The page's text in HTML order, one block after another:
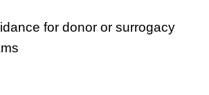
for donor or surrogacy